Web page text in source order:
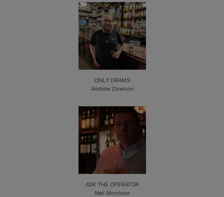
ONLY DRAMS
Andrew Dowson
ASK THE OPERATOR
Neil Morrison